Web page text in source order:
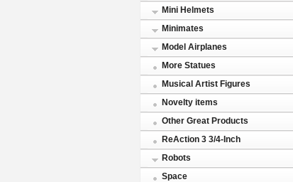
Mini Helmets
Minimates
Model Airplanes
More Statues
Musical Artist Figures
Novelty items
Other Great Products
ReAction 3 3/4-Inch
Robots
Space